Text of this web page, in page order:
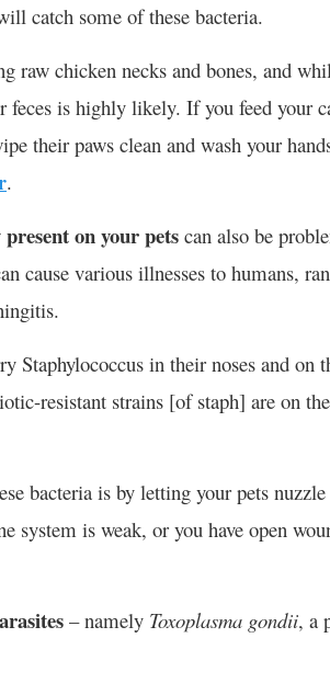
catch some of these bacteria.
raw chicken necks and bones, and
feces is highly likely. If you feed your
their paws clean and wash your
.
on your pets can also be
cause various illnesses to humans,
Staphylococcus in their noses and on
resistant strains [of staph] are on
bacteria is by letting your pets
system is weak, or you have open
– namely Toxoplasma gondii, a